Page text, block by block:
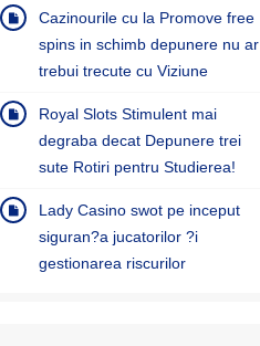
Cazinourile cu la Promove free
spins in schimb depunere nu ar
trebui trecute cu Viziune
Royal Slots Stimulent mai
degraba decat Depunere trei
sute Rotiri pentru Studierea!
Lady Casino swot pe inceput
siguran?a jucatorilor ?i
gestionarea riscurilor